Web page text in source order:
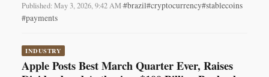
Published: May 3, 2026, 9:42 AM·#brazil#cryptocurrency#stablecoins
#payments
INDUSTRY
Apple Posts Best March Quarter Ever, Raises